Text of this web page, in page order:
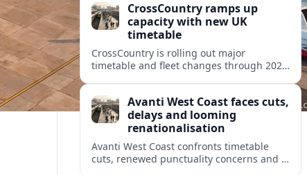
freight rail markets worldwide.
CrossCountry ramps up
capacity with new UK
timetable
CrossCountry is rolling out major
timetable and fleet changes through 2025
Avanti West Coast faces cuts,
delays and looming
renationalisation
Avanti West Coast confronts timetable
cuts, renewed punctuality concerns and a